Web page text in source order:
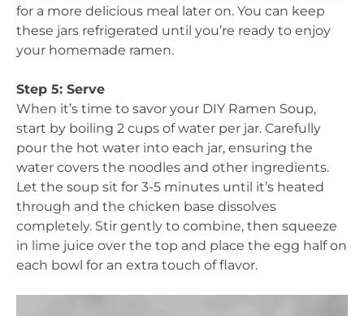
for a more delicious meal later on. You can keep
these jars refrigerated until you’re ready to enjoy
your homemade ramen.
Step 5: Serve
When it’s time to savor your DIY Ramen Soup,
start by boiling 2 cups of water per jar. Carefully
pour the hot water into each jar, ensuring the
water covers the noodles and other ingredients.
Let the soup sit for 3-5 minutes until it’s heated
through and the chicken base dissolves
completely. Stir gently to combine, then squeeze
in lime juice over the top and place the egg half on
each bowl for an extra touch of flavor.